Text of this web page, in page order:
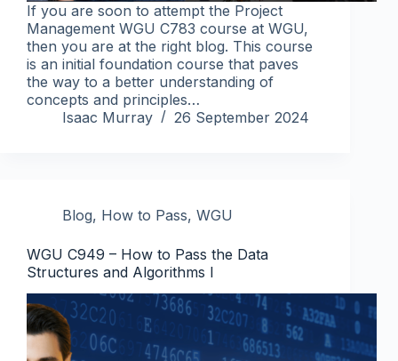
If you are soon to attempt the Project
Management WGU C783 course at WGU,
then you are at the right blog. This course
is an initial foundation course that paves
the way to a better understanding of
concepts and principles…
Isaac Murray
26 September 2024
Blog, How to Pass, WGU
WGU C949 – How to Pass the Data
Structures and Algorithms I